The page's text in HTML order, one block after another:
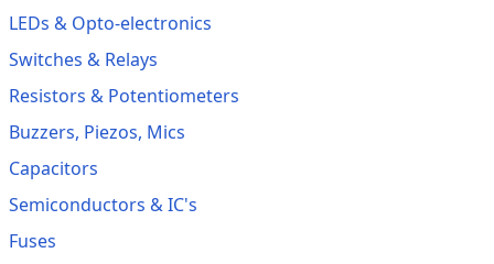
LEDs & Opto-electronics
Switches & Relays
Resistors & Potentiometers
Buzzers, Piezos, Mics
Capacitors
Semiconductors & IC's
Fuses